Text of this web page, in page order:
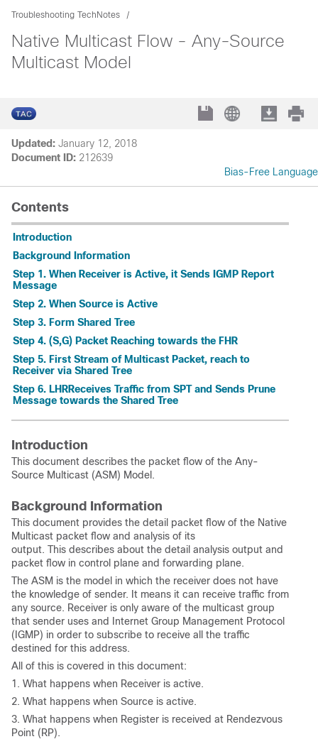
Troubleshooting TechNotes
Native Multicast Flow - Any-Source
Multicast Model
Updated: January 12, 2018
Document ID: 212639
Bias-Free Language
Contents
Introduction
Background Information
Step 1. When Receiver is Active, it Sends IGMP Report
Message
Step 2. When Source is Active
Step 3. Form Shared Tree
Step 4. (S,G) Packet Reaching towards the FHR
Step 5. First Stream of Multicast Packet, reach to
Receiver via Shared Tree
Step 6. LHRReceives Traffic from SPT and Sends Prune
Message towards the Shared Tree
Introduction
This document describes the packet flow of the Any-
Source Multicast (ASM) Model.
Background Information
This document provides the detail packet flow of the Native
Multicast packet flow and analysis of its
output. This describes about the detail analysis output and
packet flow in control plane and forwarding plane.
The ASM is the model in which the receiver does not have
the knowledge of sender. It means it can receive traffic from
any source. Receiver is only aware of the multicast group
that sender uses and Internet Group Management Protocol
(IGMP) in order to subscribe to receive all the traffic
destined for this address.
All of this is covered in this document:
1. What happens when Receiver is active.
2. What happens when Source is active.
3. What happens when Register is received at Rendezvous
Point (RP).